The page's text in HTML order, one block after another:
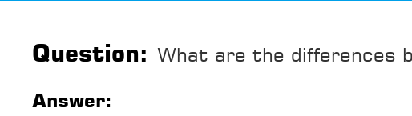
Question:What are the differences
Answer: